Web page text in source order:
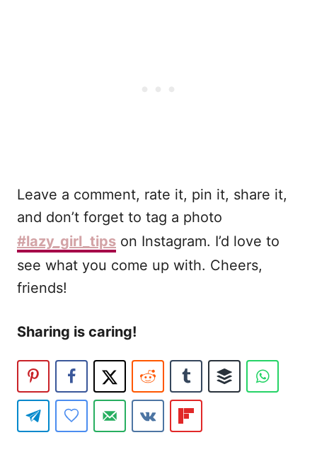
Leave a comment, rate it, pin it, share it,
and don’t forget to tag a photo
#lazy_girl_tips on Instagram. I’d love to
see what you come up with. Cheers,
friends!
Sharing is caring!